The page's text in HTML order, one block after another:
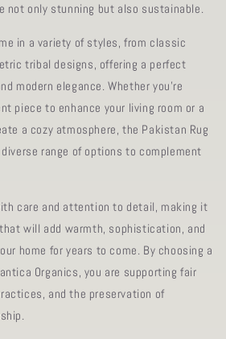
not only stunning but also sustainable.
in a variety of styles, from classic
tribal designs, offering a perfect
modern elegance. Whether you're
piece to enhance your living room or a
a cozy atmosphere, the Pakistan Rug
range of options to complement
care and attention to detail, making it
will add warmth, sophistication, and
home for years to come. By choosing a
Organics, you are supporting fair
and the preservation of